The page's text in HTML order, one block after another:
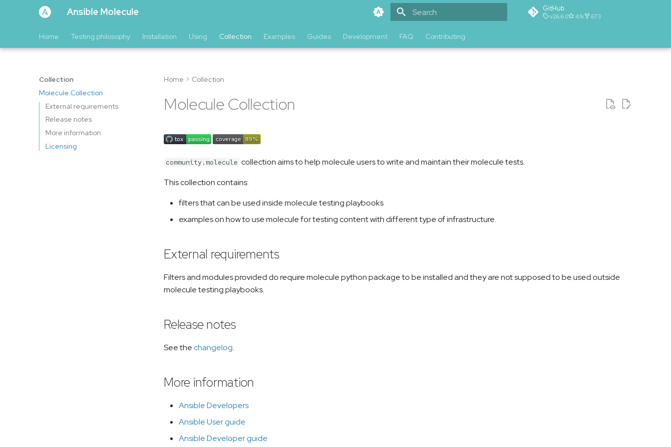
Ansible Molecule GitHub
v26.6.0 4.1k 673
Home Testing philosophy Installation Using Collection Examples Guides Development FAQ Contributing
Collection
Molecule Collection
External requirements
Release notes
More information
Licensing
Home Collection
Molecule Collection
community.molecule collection aims to help molecule users to write and maintain their molecule tests.
This collection contains:
filters that can be used inside molecule testing playbooks
examples on how to use molecule for testing content with different type of infrastructure.
External requirements
Filters and modules provided do require molecule python package to be installed and they are not supposed to be used outside
molecule testing playbooks.
Release notes
See thechangelog.
More information
Ansible Developers
Ansible User guide
Ansible Developer guide